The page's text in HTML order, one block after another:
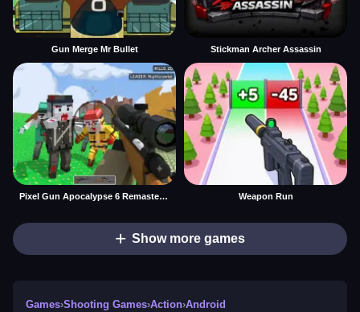
Gun Merge Mr Bullet Stickman Archer Assassin
Pixel Gun Apocalypse 6 Remastered Weapon Run
Show more games
Games›Shooting Games›Action›Android